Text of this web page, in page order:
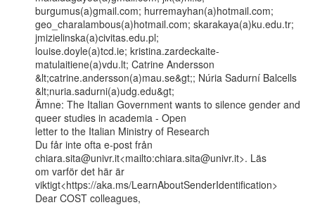
burgumus(a)gmail.com; hurremayhan(a)hotmail.com;
geo_charalambous(a)hotmail.com; skarakaya(a)ku.edu.tr;
jmizielinska(a)civitas.edu.pl;
louise.doyle(a)tcd.ie; kristina.zardeckaite-
matulaitiene(a)vdu.lt; Catrine Andersson
&lt;catrine.andersson(a)mau.se&gt;; Núria Sadurní Balcells
&lt;nuria.sadurni(a)udg.edu&gt;
Ämne: The Italian Government wants to silence gender and
queer studies in academia - Open
letter to the Italian Ministry of Research
Du får inte ofta e-post från
chiara.sita@univr.it<mailto:chiara.sita@univr.it>. Läs
om varför det här är
viktigt<https://aka.ms/LearnAboutSenderIdentification>
Dear COST colleagues,